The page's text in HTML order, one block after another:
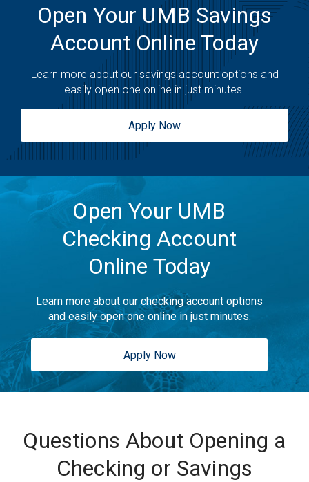
Open Your UMB Savings
Account Online Today
Learn more about our savings account options and
easily open one online in just minutes.
Apply Now
Open Your UMB
Checking Account
Online Today
Learn more about our checking account options
and easily open one online in just minutes.
Apply Now
Questions About Opening a
Checking or Savings